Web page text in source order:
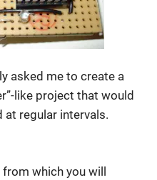
asked me to create a
like project that would
at regular intervals.
from which you will